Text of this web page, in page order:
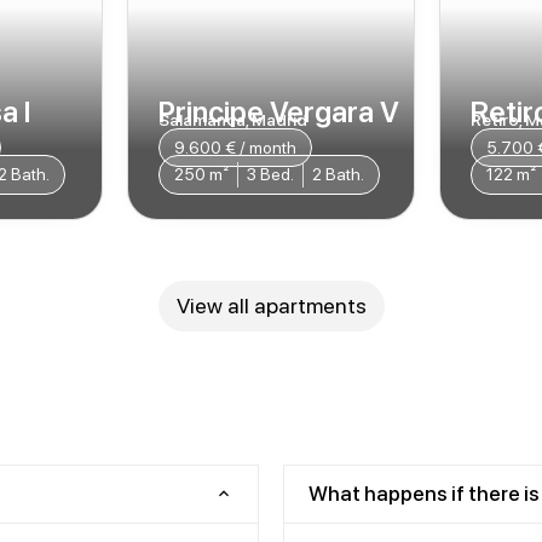
I
2 Bath.
Principe Vergara V
Salamanca, Madrid
9.600 € / month
250 m²
3 Bed. 2 Bath.
Retiro,
5.700
122 m²
View all apartments
What happens if there is